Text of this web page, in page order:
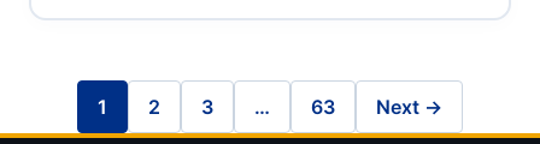
1 2 3 … 63 Next →